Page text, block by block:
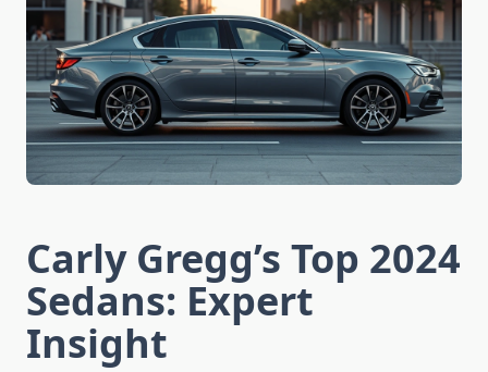
Carly Gregg’s Top 2024
Sedans: Expert
Insight